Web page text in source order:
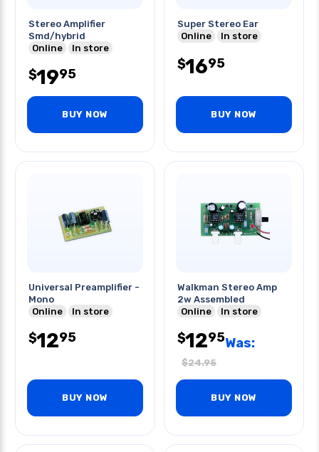
Stereo Amplifier
Smd/hybrid
Online
In store
$1995
BUY NOW
Super Stereo Ear
Online
In store
$1695
BUY NOW
Universal Preamplifier -
Mono
Online
In store
$1295
BUY NOW
Walkman Stereo Amp
2w Assembled
Online
In store
$1295Was:
$24.95
BUY NOW